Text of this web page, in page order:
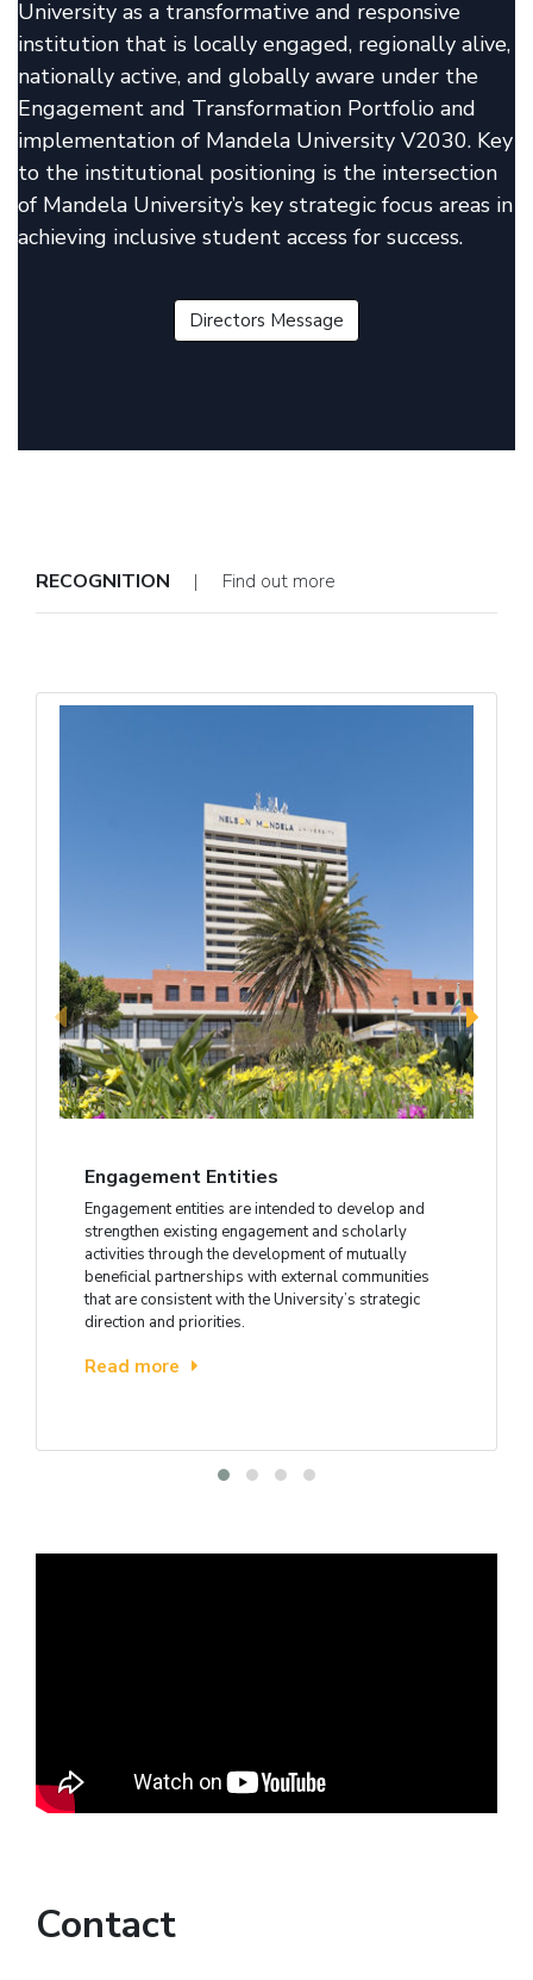
University as a transformative and responsive
institution that is locally engaged, regionally alive,
nationally active, and globally aware under the
Engagement and Transformation Portfolio and
implementation of Mandela University V2030. Key
to the institutional positioning is the intersection
of Mandela University’s key strategic focus areas in
achieving inclusive student access for success.
Directors Message
RECOGNITION | Find out more
Engagement Entities
Engagement entities are intended to develop and
strengthen existing engagement and scholarly
activities through the development of mutually
beneficial partnerships with external communities
that are consistent with the University’s strategic
direction and priorities.
Read more
Contact